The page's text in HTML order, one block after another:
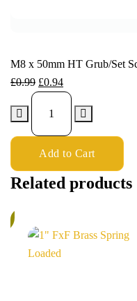
M8 x 50mm HT Grub/Set
£0.99 £0.94
Add to Cart
Related products